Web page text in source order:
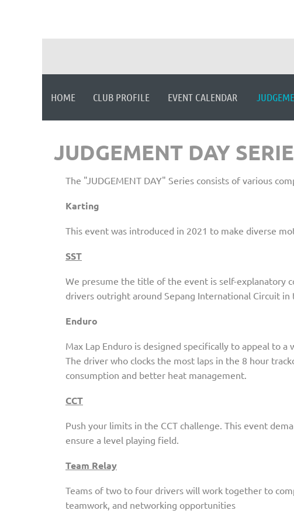
HOME CLUB PROFILE EVENT CALENDAR
JUDGEMENT DAY
The "JUDGEMENT DAY" Series consists of various
Karting
This event was introduced in 2021 to make diverse
SST
We presume the title of the event is self-explanatory
drivers outright around Sepang International Circuit in
Enduro
Max Lap Enduro is designed specifically to appeal to
The driver who clocks the most laps in the 8 hour
consumption and better heat management.
CCT
Push your limits in the CCT challenge. This event
ensure a level playing field.
Team Relay
Teams of two to four drivers will work together to
teamwork, and networking opportunities